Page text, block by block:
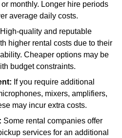
monthly. Longer hire periods
average daily costs.
High-quality and reputable
higher rental costs due to their
Cheaper options may be
budget constraints.
If you require additional
mixers, amplifiers,
may incur extra costs.
Some rental companies offer
services for an additional